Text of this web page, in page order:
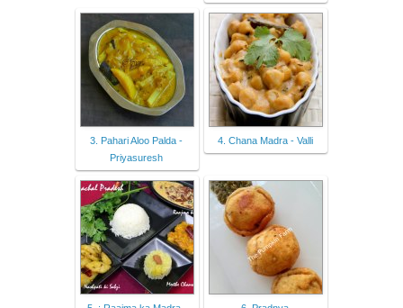
3. Pahari Aloo Palda -
Priyasuresh
4. Chana Madra - Valli